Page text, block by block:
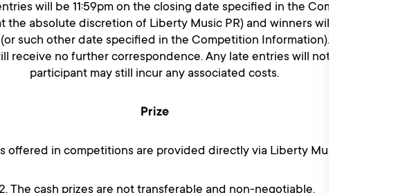
will be 11:59pm on the closing date specified in the Competition
the absolute discretion of Liberty Music PR) and winners will be notified
such other date specified in the Competition Information). Only winners
receive no further correspondence. Any late entries will not be accepted
participant may still incur any associated costs.
Prize
offered in competitions are provided directly via Liberty Music PR PayPal